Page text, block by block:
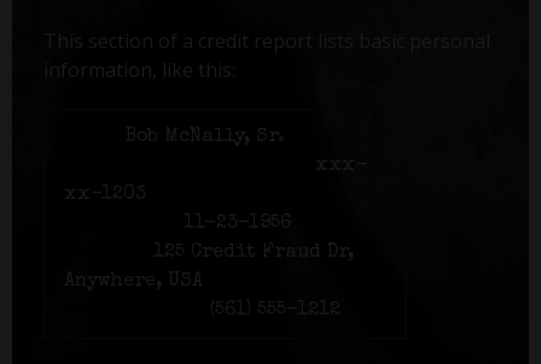
This section of a credit report lists basic personal
information, like this:
Bob McNally, Sr.
xxx-
xx-1203
11-23-1956
125 Credit Fraud Dr,
Anywhere, USA
(561) 555-1212